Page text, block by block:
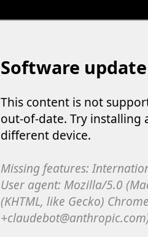
Software
This content is not
out-of-date. Try installing
different device.
Missing features:
User agent: Mozilla/5.0
(KHTML, like Gecko)